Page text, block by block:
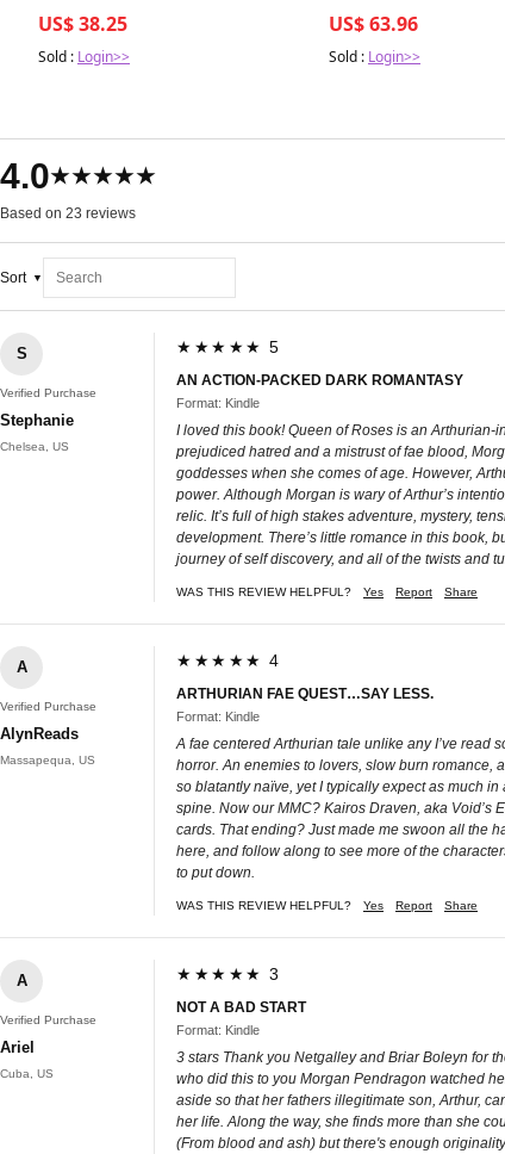
US$ 38.25
Sold : Login>>
US$ 63.96
Sold : Login>>
4.0★★★★★
Based on 23 reviews
Sort
S
Verified Purchase
Stephanie
Chelsea, US
★★★★★ 5
AN ACTION-PACKED DARK ROMANTASY
Format: Kindle
I loved this book! Queen of Roses is an
prejudiced hatred and a mistrust of fae blood,
goddesses when she comes of age. However,
power. Although Morgan is wary of Arthur’s
relic. It’s full of high stakes adventure, mystery,
development. There’s little romance in this book,
journey of self discovery, and all of the twists and
WAS THIS REVIEW HELPFUL? Yes Report Share
A
Verified Purchase
AlynReads
Massapequa, US
★★★★★ 4
ARTHURIAN FAE QUEST…SAY LESS.
Format: Kindle
A fae centered Arthurian tale unlike any I’ve read
horror. An enemies to lovers, slow burn romance,
so blatantly naïve, yet I typically expect as much
spine. Now our MMC? Kairos Draven, aka Void’s
cards. That ending? Just made me swoon all the
here, and follow along to see more of the
to put down.
WAS THIS REVIEW HELPFUL? Yes Report Share
A
Verified Purchase
Ariel
Cuba, US
★★★★★ 3
NOT A BAD START
Format: Kindle
3 stars Thank you Netgalley and Briar Boleyn for
who did this to you Morgan Pendragon watched
aside so that her fathers illegitimate son, Arthur,
her life. Along the way, she finds more than she
(From blood and ash) but there's enough